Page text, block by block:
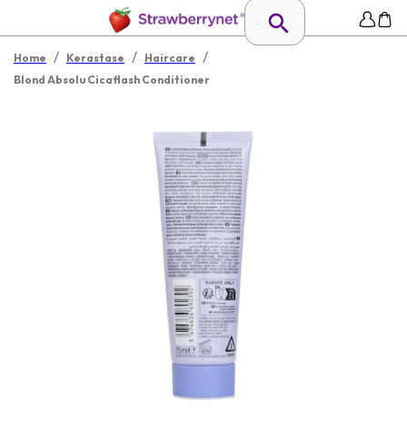
Home / Kerastase / Haircare /
Blond Absolu Cicaflash Conditioner